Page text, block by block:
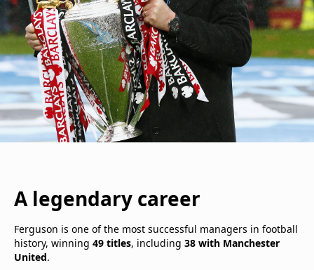
A legendary career
Ferguson is one of the most successful managers in football
history, winning 49 titles, including 38 with Manchester
United.